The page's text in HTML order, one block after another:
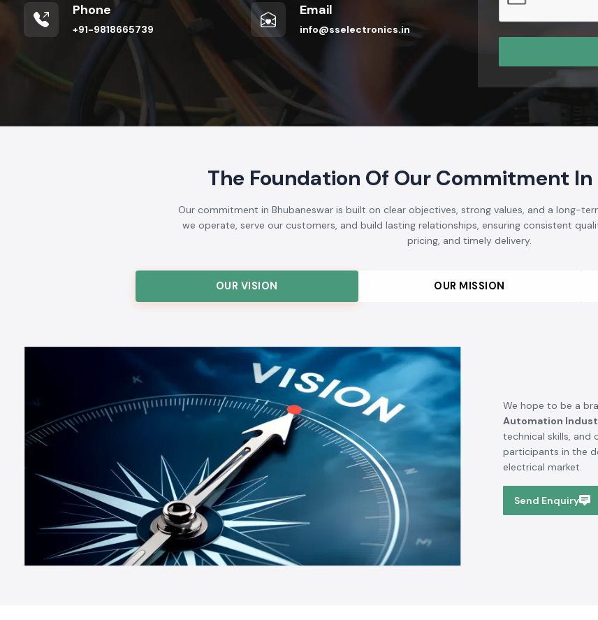
Phone
+91-9818665739
Email
info@sselectronics.in
The Foundation Of Our Commitment
Our commitment in Bhubaneswar is built on clear objectives, strong values, and a long-
we operate, serve our customers, and build lasting relationships, ensuring consistent
pricing, and timely delivery.
OUR VISION OUR MISSION
We hope to be a
Automation
technical skills,
participants in the
electrical market.
Send Enquiry